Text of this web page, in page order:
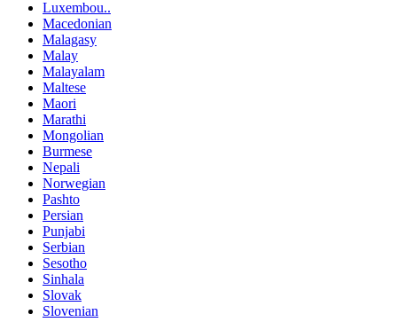
Luxembou..
Macedonian
Malagasy
Malay
Malayalam
Maltese
Maori
Marathi
Mongolian
Burmese
Nepali
Norwegian
Pashto
Persian
Punjabi
Serbian
Sesotho
Sinhala
Slovak
Slovenian